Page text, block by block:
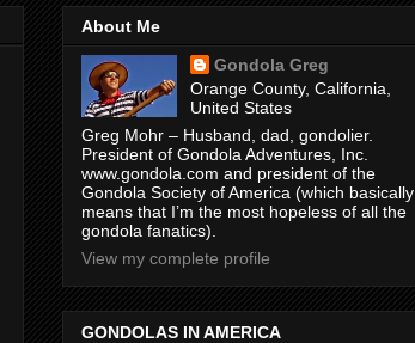
About Me
Gondola Greg
Orange County, California,
United States
Greg Mohr – Husband, dad, gondolier.
President of Gondola Adventures, Inc.
www.gondola.com and president of the
Gondola Society of America (which basically
means that I’m the most hopeless of all the
gondola fanatics).
View my complete profile
GONDOLAS IN AMERICA